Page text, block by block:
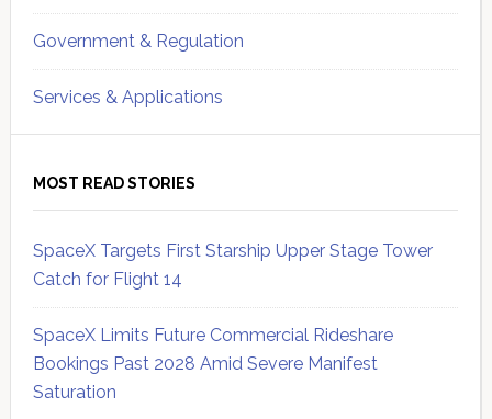
Government & Regulation
Services & Applications
MOST READ STORIES
SpaceX Targets First Starship Upper Stage Tower
Catch for Flight 14
SpaceX Limits Future Commercial Rideshare
Bookings Past 2028 Amid Severe Manifest
Saturation